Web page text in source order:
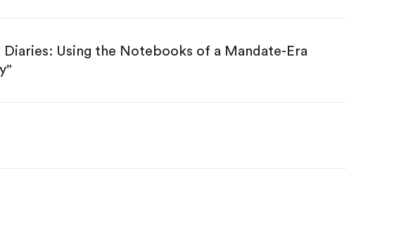
Using the Notebooks of a Mandate-Era